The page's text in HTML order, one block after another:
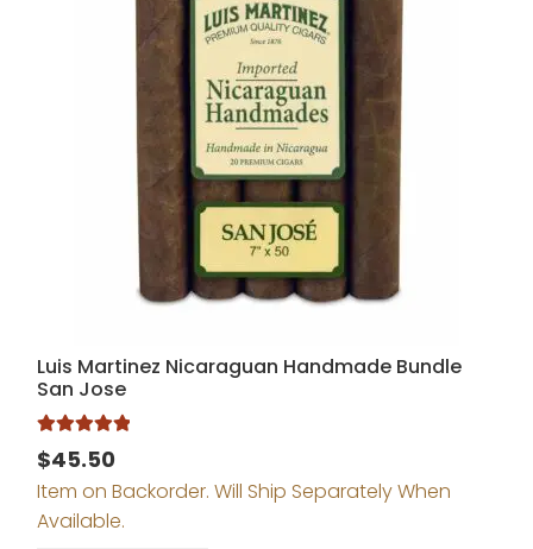
Luis Martinez Nicaraguan Handmade Bundle
San Jose
Rated 5.00
out of 5
$45.50
Item on Backorder. Will Ship Separately When
Available.